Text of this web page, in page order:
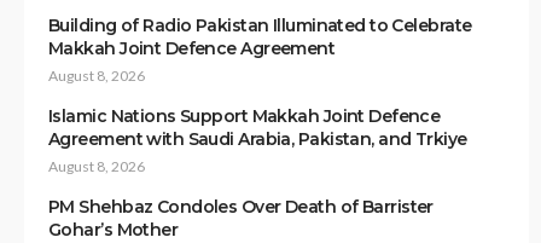
Building of Radio Pakistan Illuminated to Celebrate
Makkah Joint Defence Agreement
August 8, 2026
Islamic Nations Support Makkah Joint Defence
Agreement with Saudi Arabia, Pakistan, and Trkiye
August 8, 2026
PM Shehbaz Condoles Over Death of Barrister
Gohar’s Mother